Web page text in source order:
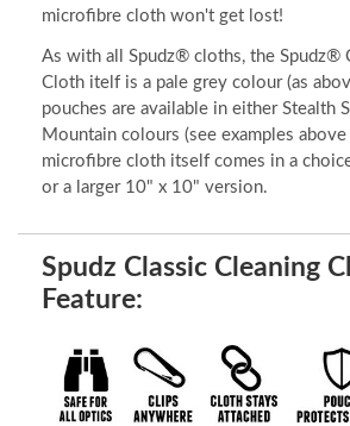
microfibre cloth won't get lost!
As with all Spudz® cloths, the Spudz®
Cloth itelf is a pale grey colour (as
pouches are available in either Stealth
Mountain colours (see examples
microfibre cloth itself comes in a
or a larger 10" x 10" version.
Spudz Classic Cleaning
Feature: